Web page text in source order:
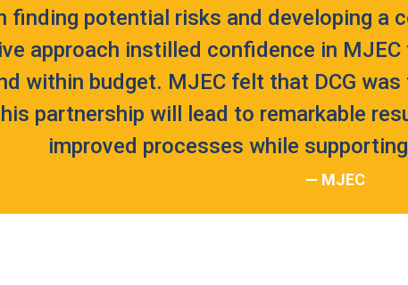
finding potential risks and developing a
approach instilled confidence in
within budget. MJEC felt that DCG
partnership will lead to remarkable
improved processes while
— MJEC